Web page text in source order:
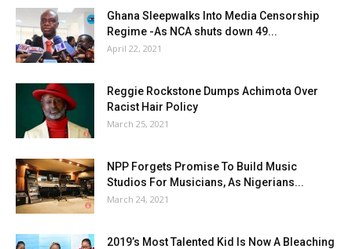
Ghana Sleepwalks Into Media Censorship
Regime -As NCA shuts down 49...
April 22, 2021
Reggie Rockstone Dumps Achimota Over
Racist Hair Policy
March 25, 2021
NPP Forgets Promise To Build Music
Studios For Musicians, As Nigerians...
March 24, 2021
2019’s Most Talented Kid Is Now A Bleaching